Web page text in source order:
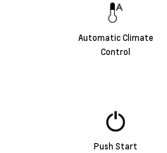
Automatic Climate
Control
Push Start